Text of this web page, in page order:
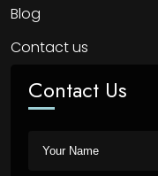
Blog
Contact us
Contact Us